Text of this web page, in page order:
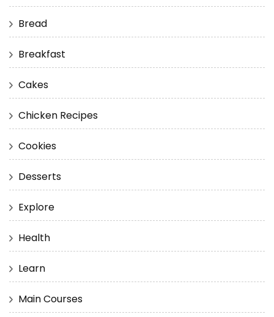
Bread
Breakfast
Cakes
Chicken Recipes
Cookies
Desserts
Explore
Health
Learn
Main Courses